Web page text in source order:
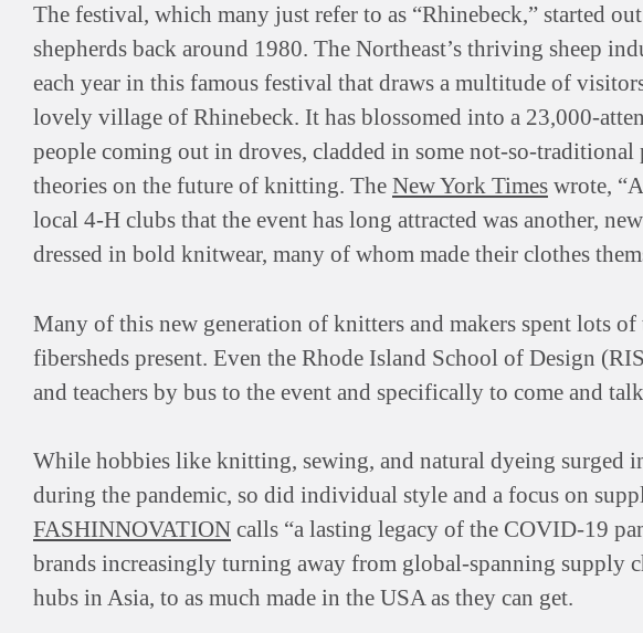
The festival, which many just refer to as “Rhinebeck,” started
shepherds back around 1980. The Northeast’s thriving sheep
each year in this famous festival that draws a multitude of
lovely village of Rhinebeck. It has blossomed into a 23,000-
people coming out in droves, cladded in some not-so-traditional
theories on the future of knitting. The New York Times wrote,
local 4-H clubs that the event has long attracted was another,
dressed in bold knitwear, many of whom made their clothes
Many of this new generation of knitters and makers spent lots
fibersheds present. Even the Rhode Island School of Design
and teachers by bus to the event and specifically to come and
While hobbies like knitting, sewing, and natural dyeing surged
during the pandemic, so did individual style and a focus on
FASHINNOVATION calls “a lasting legacy of the COVID-19
brands increasingly turning away from global-spanning supply
hubs in Asia, to as much made in the USA as they can get.